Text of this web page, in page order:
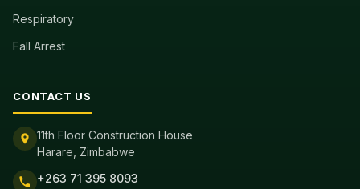
Respiratory
Fall Arrest
CONTACT US
11th Floor Construction House
Harare, Zimbabwe
+263 71 395 8093